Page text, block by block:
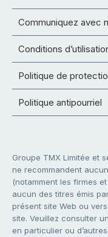
Communiquez avec
Conditions
Politique de
Politique antipourriel
Groupe TMX Limitée et
ne recommandent
(notamment les firmes
aucun des titres émis
présent site Web ou
site. Veuillez consulter
en particulier ou